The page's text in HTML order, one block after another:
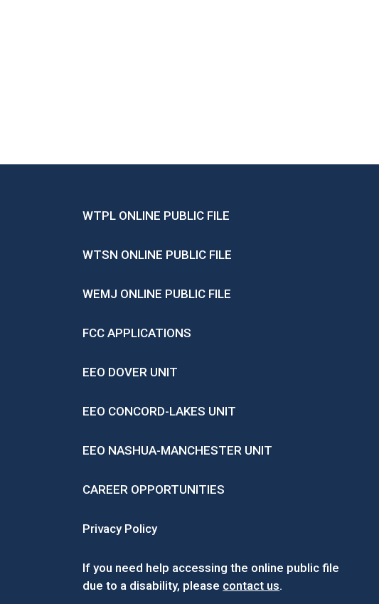
WTPL ONLINE PUBLIC FILE
WTSN ONLINE PUBLIC FILE
WEMJ ONLINE PUBLIC FILE
FCC APPLICATIONS
EEO DOVER UNIT
EEO CONCORD-LAKES UNIT
EEO NASHUA-MANCHESTER UNIT
CAREER OPPORTUNITIES
Privacy Policy
If you need help accessing the online public file
due to a disability, please contact us.